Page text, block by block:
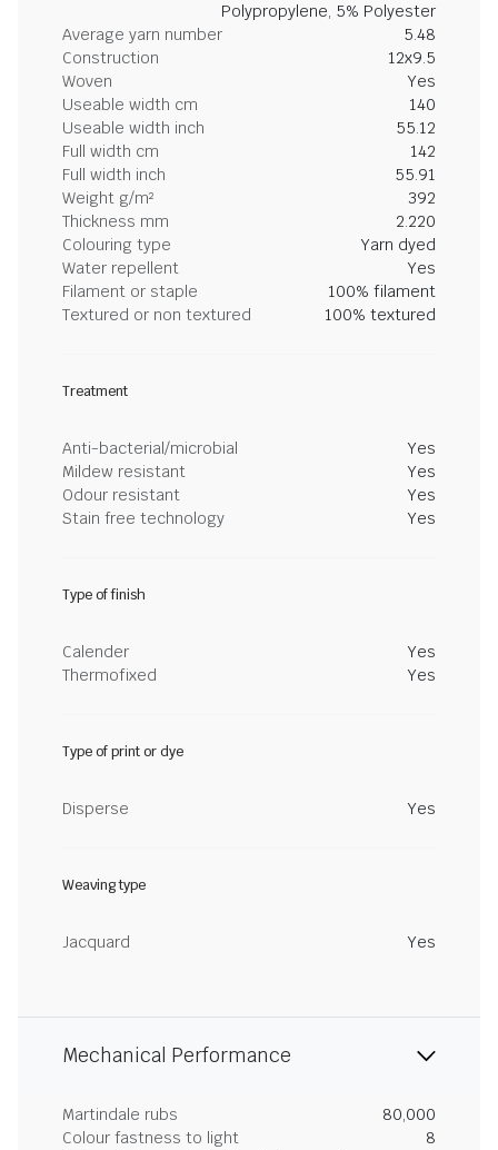
Polypropylene, 5% Polyester
Average yarn number
5.48
Construction
12x9.5
Woven
Yes
Useable width cm
140
Useable width inch
55.12
Full width cm
142
Full width inch
55.91
Weight g/m²
392
Thickness mm
2.220
Colouring type
Yarn dyed
Water repellent
Yes
Filament or staple
100% filament
Textured or non textured
100% textured
Treatment
Anti-bacterial/microbial
Yes
Mildew resistant
Yes
Odour resistant
Yes
Stain free technology
Yes
Type of finish
Calender
Yes
Thermofixed
Yes
Type of print or dye
Disperse Yes
Weaving type
Jacquard Yes
Mechanical Performance
Martindale rubs
80,000
Colour fastness to light
8